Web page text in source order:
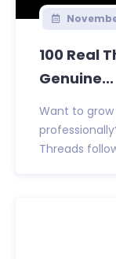
100 Real
Genuine...
Want to
Threads